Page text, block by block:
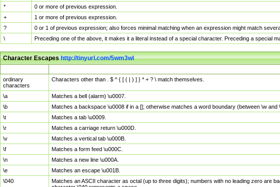
*
0 or more of previous expression.
+
1 or more of previous expression.
?
0 or 1 of previous expression; also forces minimal matching when an expression might match
\
Preceding one of the above, it makes it a literal instead of a special character. Preceding a special
Character Escapeshttp://tinyurl.com/5wm3wl
ordinary
characters
Characters other than . $ ^ { [ ( | ) ] } * + ? \ match themselves.
\a
Matches a bell (alarm) \u0007.
\b
Matches a backspace \u0008 if in a []; otherwise matches a word boundary (between \w and
\t
Matches a tab \u0009.
\r
Matches a carriage return \u000D.
\v
Matches a vertical tab \u000B.
\f
Matches a form feed \u000C.
\n
Matches a new line \u000A.
\e
Matches an escape \u001B.
\040
Matches an ASCII character as octal (up to three digits); numbers with no leading zero are